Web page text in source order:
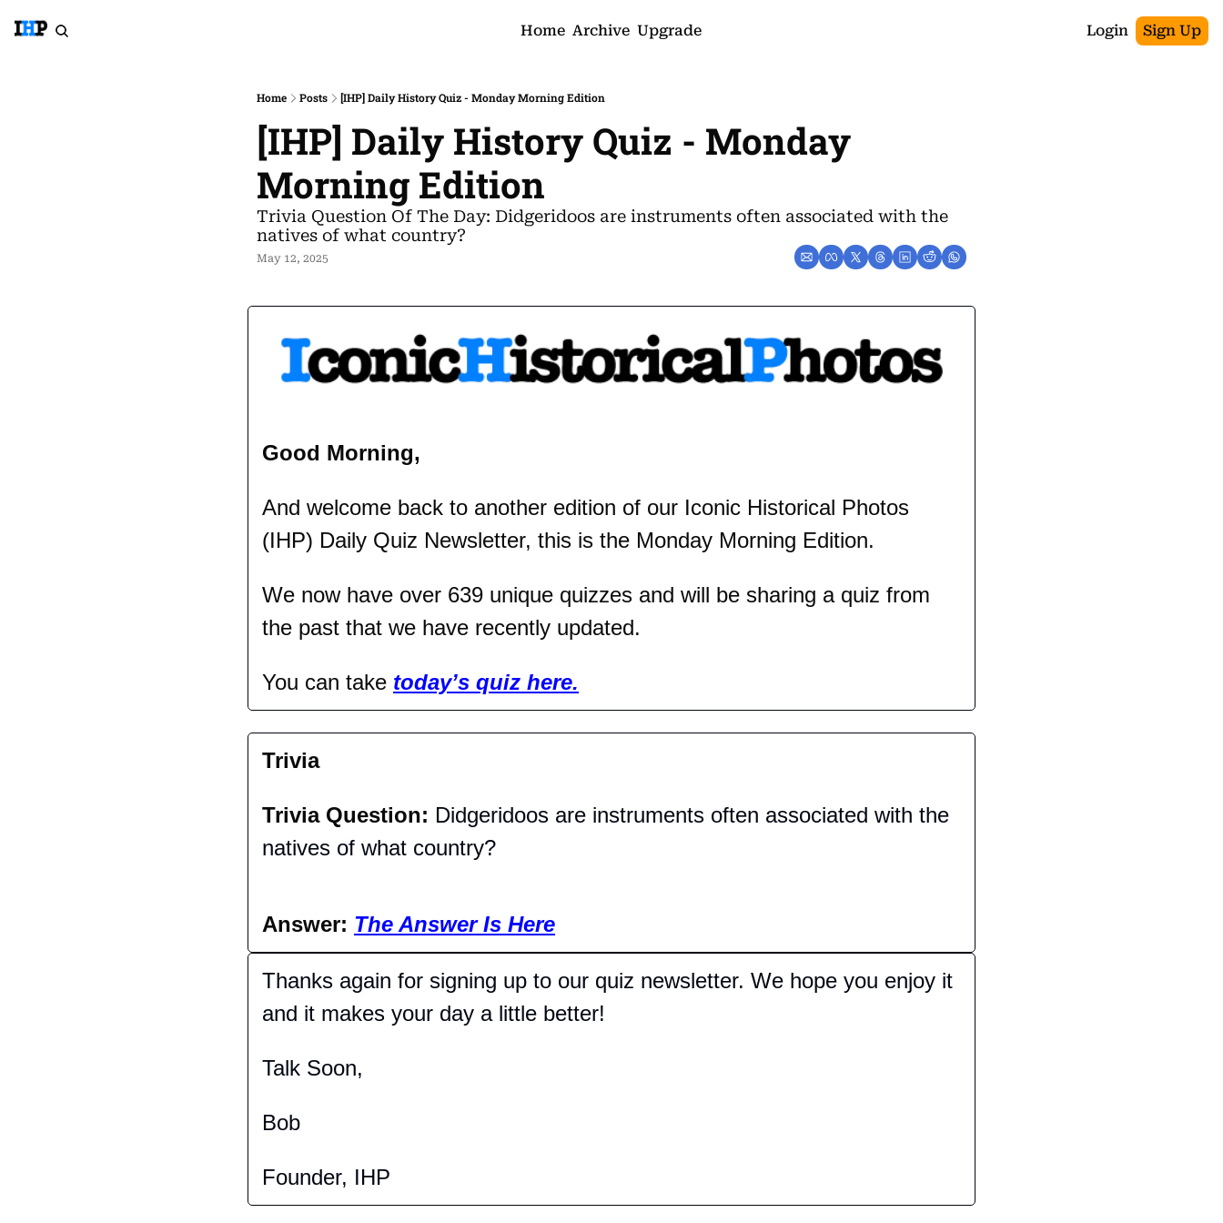
Home Archive Upgrade Login Sign Up
Home Posts [IHP] Daily History Quiz - Monday Morning Edition
[IHP] Daily History Quiz - Monday
Morning Edition
Trivia Question Of The Day: Didgeridoos are instruments often associated with the
natives of what country?
May 12, 2025
Good Morning,
And welcome back to another edition of our Iconic Historical Photos
(IHP) Daily Quiz Newsletter, this is the Monday Morning Edition.
We now have over 639 unique quizzes and will be sharing a quiz from
the past that we have recently updated.
You can take today’s quiz here.
Trivia
Trivia Question: Didgeridoos are instruments often associated with the
natives of what country?
Answer: The Answer Is Here
Thanks again for signing up to our quiz newsletter. We hope you enjoy it
and it makes your day a little better!
Talk Soon,
Bob
Founder, IHP